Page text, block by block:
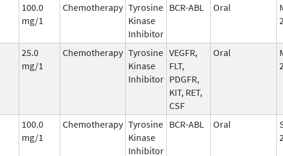
100.0
mg/1
Chemotherapy Tyrosine
Kinase
Inhibitor
BCR-ABL Oral
25.0
mg/1
Chemotherapy Tyrosine
Kinase
Inhibitor
VEGFR,
FLT,
PDGFR,
KIT, RET,
CSF
Oral
100.0
mg/1
Chemotherapy Tyrosine
Kinase
Inhibitor
BCR-ABL Oral